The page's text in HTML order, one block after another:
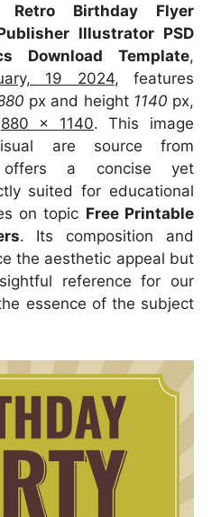
Retro Birthday Flyer
Illustrator PSD
Download Template,
19 2024, features
px and height 1140 px,
880 x 1140. This image
are sourcefrom
a concise yet
suited for educational
on topic Free Printable
. Its composition and
the aesthetic appeal but
reference for our
essence of the subject